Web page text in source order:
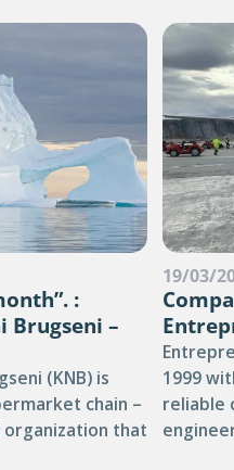
:
Brugseni –
(KNB) is
chain –
that
19/03/
1999
reliable